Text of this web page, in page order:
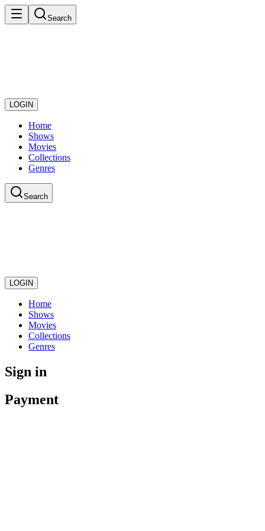
Search
LOGIN
Home
Shows
Movies
Collections
Genres
Search
LOGIN
Home
Shows
Movies
Collections
Genres
Sign in
Payment